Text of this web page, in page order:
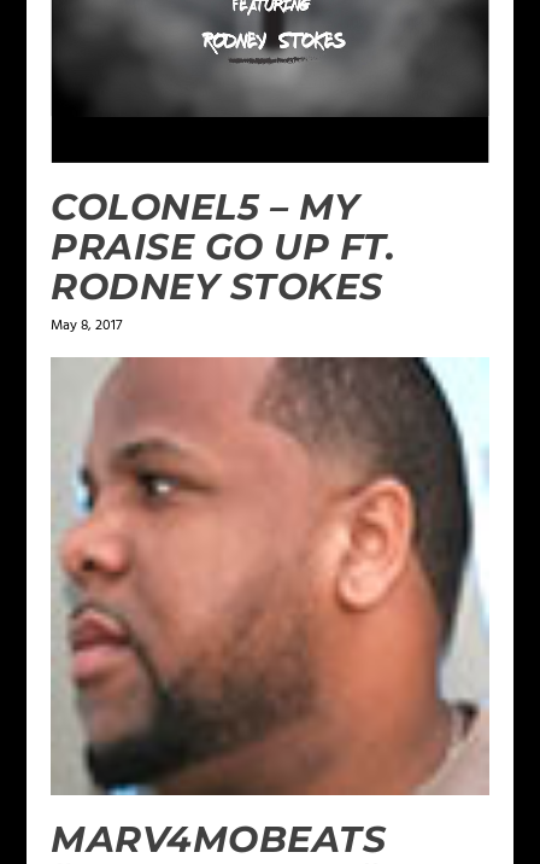
COLONEL5 – MY
PRAISE GO UP FT.
RODNEY STOKES
May 8, 2017
MARV4MOBEATS